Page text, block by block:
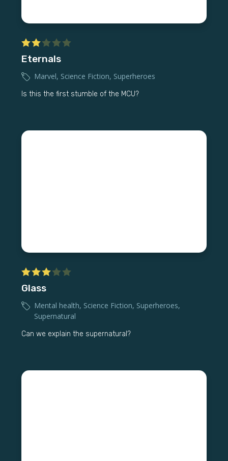
Eternals
Marvel, Science Fiction, Superheroes
Is this the first stumble of the MCU?
Glass
Mental health, Science Fiction, Superheroes,
Supernatural
Can we explain the supernatural?